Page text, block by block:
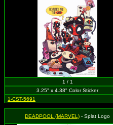
1 / 1
3.25" x 4.38" Color Sticker
1-CST-5691
DEADPOOL (MARVEL) - Splat Logo